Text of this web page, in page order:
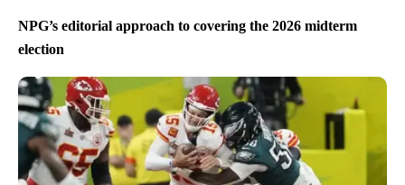
NPG’s editorial approach to covering the 2026 midterm
election